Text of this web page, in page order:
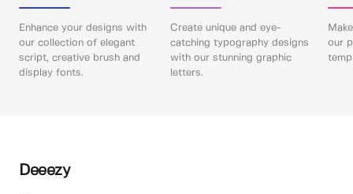
Enhance your designs with
our collection of elegant
script, creative brush and
display fonts.
Create unique and eye-
catching typography designs
with our stunning graphic
letters.
our
Deeezy